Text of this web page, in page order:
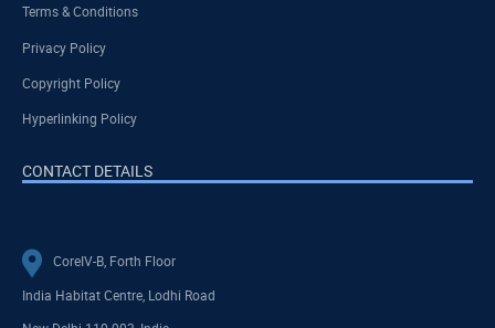
Terms & Conditions
Privacy Policy
Copyright Policy
Hyperlinking Policy
CONTACT DETAILS
CoreIV-B, Forth Floor
India Habitat Centre, Lodhi Road